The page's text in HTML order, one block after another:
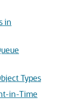
in
Types
in-Time